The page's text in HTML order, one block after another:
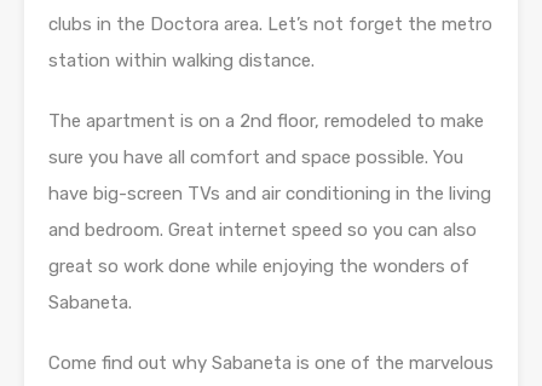
clubs in the Doctora area. Let’s not forget the metro
station within walking distance.
The apartment is on a 2nd floor, remodeled to make
sure you have all comfort and space possible. You
have big-screen TVs and air conditioning in the living
and bedroom. Great internet speed so you can also
great so work done while enjoying the wonders of
Sabaneta.
Come find out why Sabaneta is one of the marvelous